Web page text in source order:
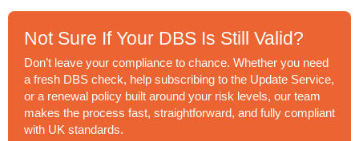
Not Sure If Your DBS Is Still Valid?
Don’t leave your compliance to chance. Whether you need
a fresh DBS check, help subscribing to the Update Service,
or a renewal policy built around your risk levels, our team
makes the process fast, straightforward, and fully compliant
with UK standards.